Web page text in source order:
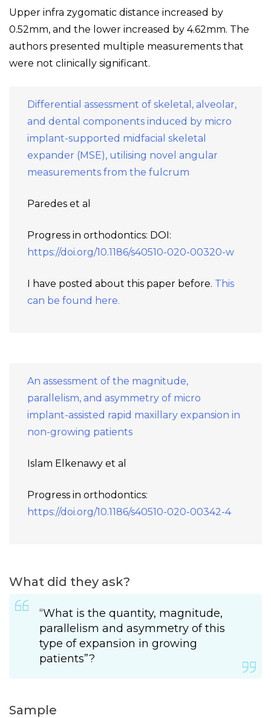
Upper infra zygomatic distance increased by
0.52mm, and the lower increased by 4.62mm. The
authors presented multiple measurements that
were not clinically significant.
Differential assessment of skeletal, alveolar,
and dental components induced by micro
implant-supported midfacial skeletal
expander (MSE), utilising novel angular
measurements from the fulcrum
Paredes et al
Progress in orthodontics: DOI:
https://doi.org/10.1186/s40510-020-00320-w
I have posted about this paper before. This
can be found here.
An assessment of the magnitude,
parallelism, and asymmetry of micro
implant-assisted rapid maxillary expansion in
non-growing patients
Islam Elkenawy et al
Progress in orthodontics:
https://doi.org/10.1186/s40510-020-00342-4
What did they ask?
“What is the quantity, magnitude,
parallelism and asymmetry of this
type of expansion in growing
patients”?
Sample